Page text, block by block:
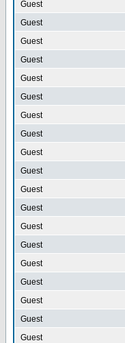
Guest
Guest
Guest
Guest
Guest
Guest
Guest
Guest
Guest
Guest
Guest
Guest
Guest
Guest
Guest
Guest
Guest
Guest
Guest